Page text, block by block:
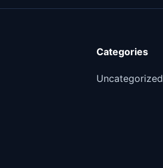
Categories
Uncategorized